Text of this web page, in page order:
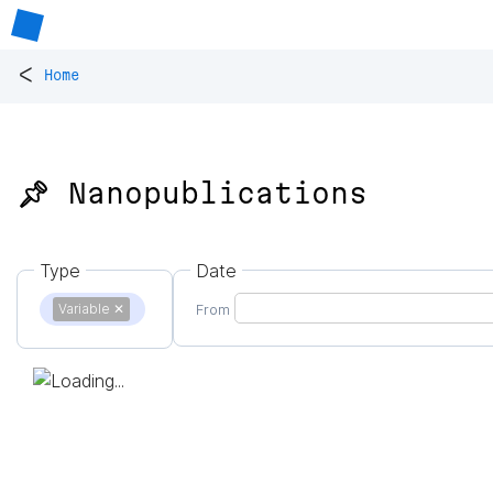
< Home
📌 Nanopublications
Type
Variable ✕
Date
From